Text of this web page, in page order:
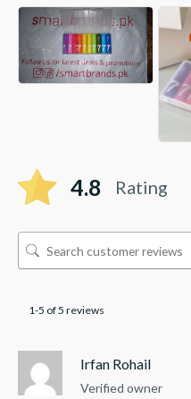
4.8 Rating
1-5 of 5 reviews
Irfan Rohail
Verified owner